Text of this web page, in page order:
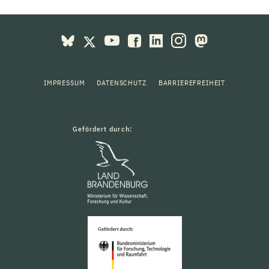
IMPRESSUM DATENSCHUTZ BARRIEREFREIHEIT
Gefördert durch: